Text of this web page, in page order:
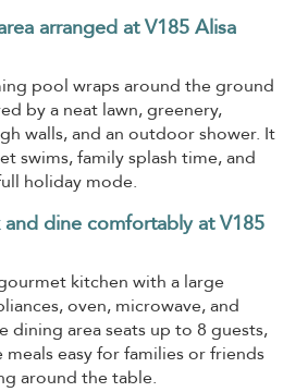
arranged at V185 Alisa
pool wraps around the ground
by a neat lawn, greenery,
walls, and an outdoor shower. It
swims, family splash time, and
holiday mode.
dine comfortably at V185
kitchen with a large
oven, microwave, and
dining area seats up to 8 guests,
easy for families or friends
around the table.